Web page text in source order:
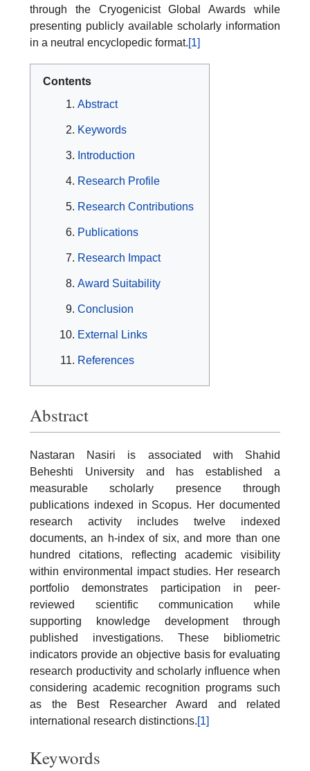
through the Cryogenicist Global Awards while
presenting publicly available scholarly information
in a neutral encyclopedic format.[1]
Contents
Abstract
Keywords
Introduction
Research Profile
Research Contributions
Publications
Research Impact
Award Suitability
Conclusion
External Links
References
Abstract
Nastaran Nasiri is associated with Shahid
Beheshti University and has established a
measurable scholarly presence through
publications indexed in Scopus. Her documented
research activity includes twelve indexed
documents, an h-index of six, and more than one
hundred citations, reflecting academic visibility
within environmental impact studies. Her research
portfolio demonstrates participation in peer-
reviewed scientific communication while
supporting knowledge development through
published investigations. These bibliometric
indicators provide an objective basis for evaluating
research productivity and scholarly influence when
considering academic recognition programs such
as the Best Researcher Award and related
international research distinctions.[1]
Keywords